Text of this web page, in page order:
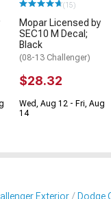
(15)
Mopar Licensed by
SEC10 M Decal;
Black
(08-13 Challenger)
$28.32
Wed, Aug 12 - Fri, Aug
14
Exterior Dodge